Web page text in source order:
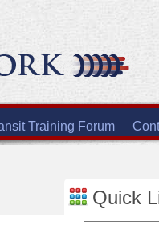
Training Forum
Quick